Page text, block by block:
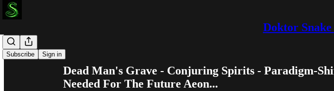
Doktor
Subscribe Sign in
Dead Man's Grave - Conjuring Spirits - Paradigm-
Needed For The Future Aeon...